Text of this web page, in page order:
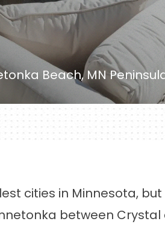
Beach, MN
cities in Minnesota,
between